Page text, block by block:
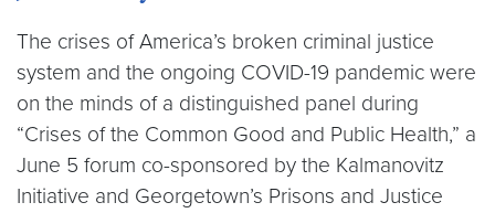
The crises of America’s broken criminal justice
system and the ongoing COVID-19 pandemic were
on the minds of a distinguished panel during
“Crises of the Common Good and Public Health,” a
June 5 forum co-sponsored by the Kalmanovitz
Initiative and Georgetown’s Prisons and Justice